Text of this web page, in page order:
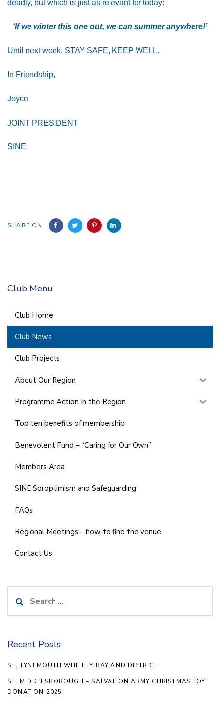
deadly, but which is just as relevant for today:
‘If we winter this one out, we can summer anywhere!’
Until next week, STAY SAFE, KEEP WELL.
In Friendship,
Joyce
JOINT PRESIDENT
SINE
SHARE ON
Club Menu
Club Home
Club News
Club Projects
About Our Region
Programme Action In the Region
Top ten benefits of membership
Benevolent Fund – “Caring for Our Own”
Members Area
SINE Soroptimism and Safeguarding
FAQs
Regional Meetings – how to find the venue
Contact Us
for:
Recent Posts
S.I. TYNEMOUTH WHITLEY BAY AND DISTRICT
S.I. MIDDLESBOROUGH – SALVATION ARMY CHRISTMAS TOY
DONATION 2025